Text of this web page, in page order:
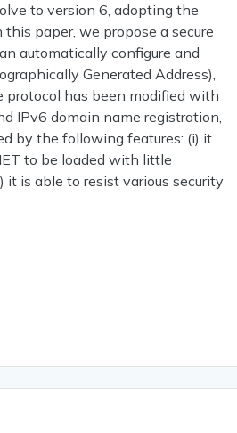
to version 6, adopting the
paper, we propose a secure
automatically configure and
Generated Address),
protocol has been modified with
IPv6 domain name registration,
by the following features: (i) it
to be loaded with little
is able to resist various security